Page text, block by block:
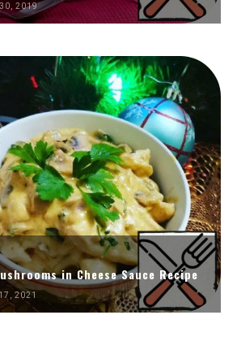
30, 2019
in Cheese Sauce Recipe
2021